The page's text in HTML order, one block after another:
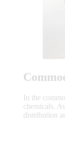
In the
chemicals.
distribution